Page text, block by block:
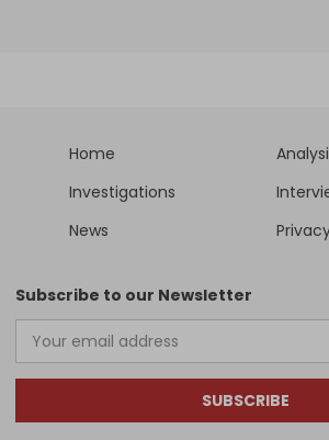
Home
Investigations
News
Subscribe to our Newsletter
SUBSCRIBE